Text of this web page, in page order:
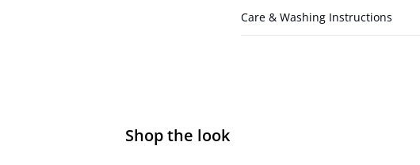
Care & Washing Instructions
Shop the look